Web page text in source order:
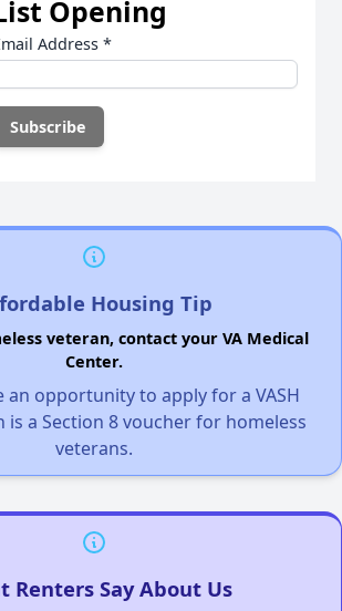
Opening
Address *
Housing Tip
veteran, contact your VA Medical
Center.
an opportunity to apply for a VASH
is a Section 8 voucher for homeless
veterans.
Renters Say About Us